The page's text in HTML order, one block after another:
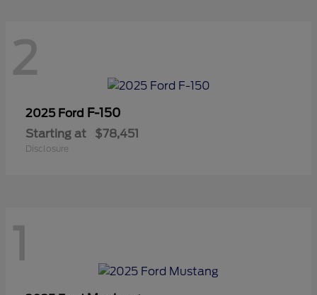
2
2025 Ford F-150
Starting at $78,451
Disclosure
1